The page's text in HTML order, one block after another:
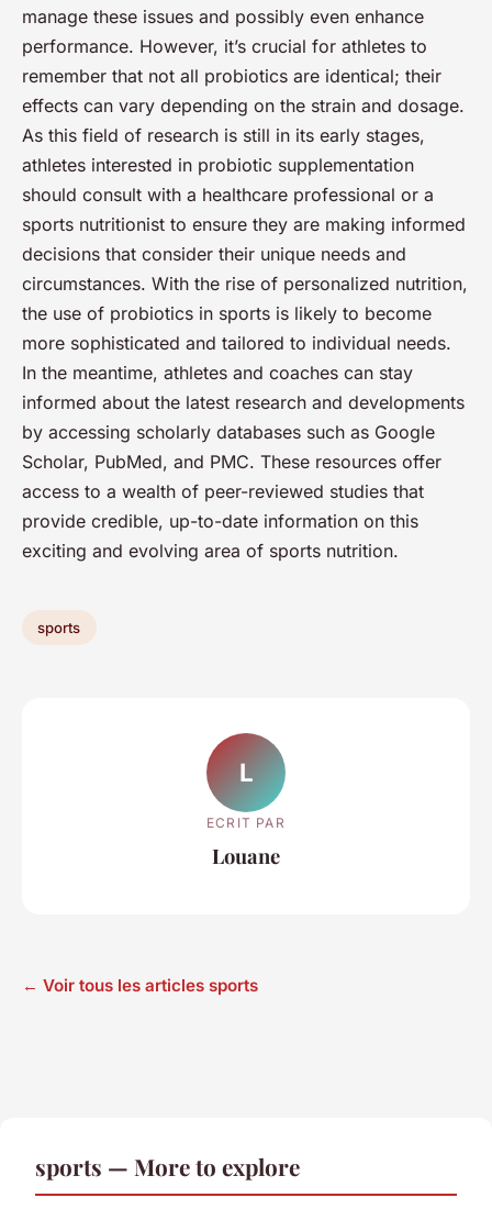
manage these issues and possibly even enhance
performance. However, it’s crucial for athletes to
remember that not all probiotics are identical; their
effects can vary depending on the strain and dosage.
As this field of research is still in its early stages,
athletes interested in probiotic supplementation
should consult with a healthcare professional or a
sports nutritionist to ensure they are making informed
decisions that consider their unique needs and
circumstances. With the rise of personalized nutrition,
the use of probiotics in sports is likely to become
more sophisticated and tailored to individual needs.
In the meantime, athletes and coaches can stay
informed about the latest research and developments
by accessing scholarly databases such as Google
Scholar, PubMed, and PMC. These resources offer
access to a wealth of peer-reviewed studies that
provide credible, up-to-date information on this
exciting and evolving area of sports nutrition.
sports
L
ECRIT PAR
Louane
← Voir tous les articles sports
sports — More to explore